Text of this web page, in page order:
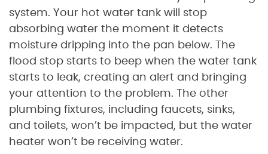
system. Your hot water tank will stop
absorbing water the moment it detects
moisture dripping into the pan below. The
flood stop starts to beep when the water tank
starts to leak, creating an alert and bringing
your attention to the problem. The other
plumbing fixtures, including faucets, sinks,
and toilets, won’t be impacted, but the water
heater won’t be receiving water.